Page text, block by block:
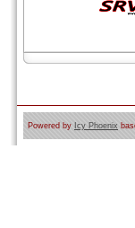
Powered by Icy Phoenix